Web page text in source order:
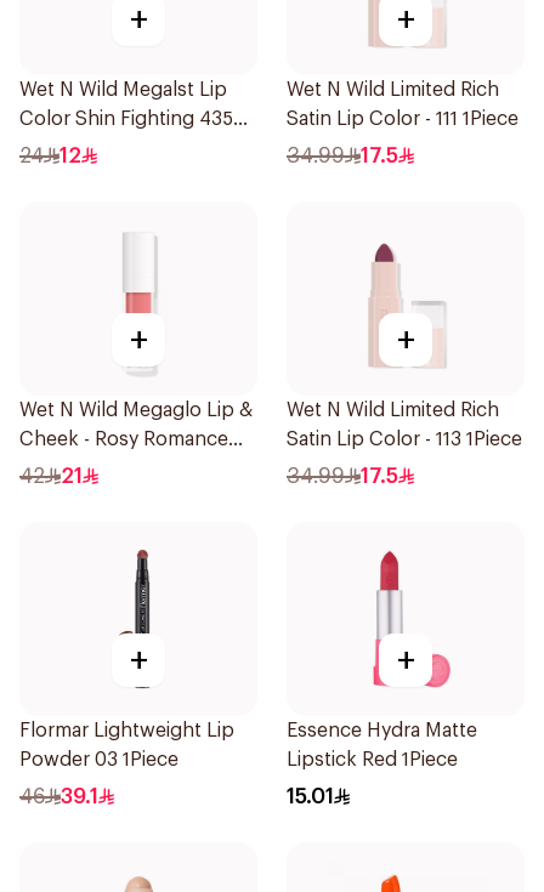
+
Wet N Wild Megalst Lip
Color Shin Fighting 435
1Piece
24 12
+
Wet N Wild Limited Rich
Satin Lip Color - 111 1Piece
34.99 17.5
+
Wet N Wild Megaglo Lip &
Cheek - Rosy Romance
1Piece
42 21
+
Wet N Wild Limited Rich
Satin Lip Color - 113 1Piece
34.99 17.5
+
Flormar Lightweight Lip
Powder 03 1Piece
46 39.1
+
Essence Hydra Matte
Lipstick Red 1Piece
15.01